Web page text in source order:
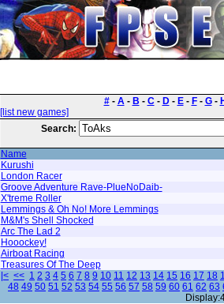
#- A- B - C- D- E- F- G-
[list new games]
Search:
Name
Kurushi
London Racer
Groove Adventure Rave-PlueNoDaib-
X'treme Roller
Lemmings & Oh No! More Lemmings
M&M's Shell Shocked
Arc The Lad 2
Hooockey!
Airboat Racing
Treasures Of The Deep
|< << 1 2 3 4 5 6 7 8 9 10 11 12 13 14 15 16 17 18
48 49 50 51 52 53 54 55 56 57 58 59 60 61 62 63